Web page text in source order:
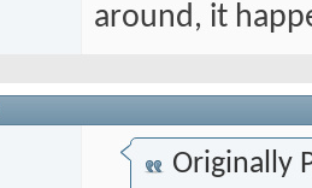
around, it
Originally